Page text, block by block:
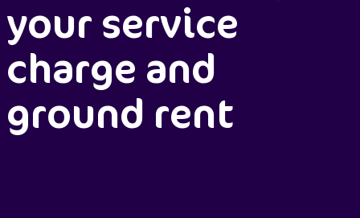
your service
charge and
ground rent